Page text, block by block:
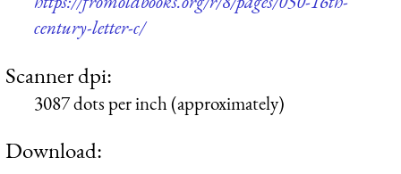
century-letter-c/
Scanner dpi:
3087 dots per inch (approximately)
Download: